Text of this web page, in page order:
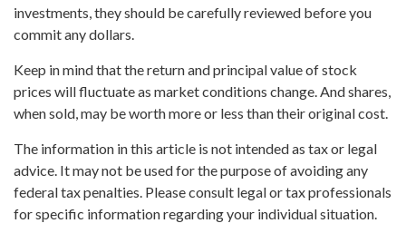
investments, they should be carefully reviewed before you
commit any dollars.
Keep in mind that the return and principal value of stock
prices will fluctuate as market conditions change. And shares,
when sold, may be worth more or less than their original cost.
The information in this article is not intended as tax or legal
advice. It may not be used for the purpose of avoiding any
federal tax penalties. Please consult legal or tax professionals
for specific information regarding your individual situation.